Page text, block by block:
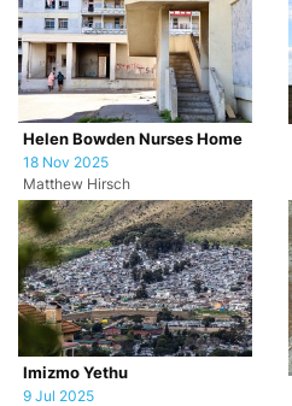
Helen Bowden Nurses Home
18 Nov 2025
Matthew Hirsch
Imizmo Yethu
9 Jul 2025